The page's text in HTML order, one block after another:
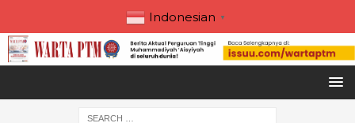
Indonesian ▼